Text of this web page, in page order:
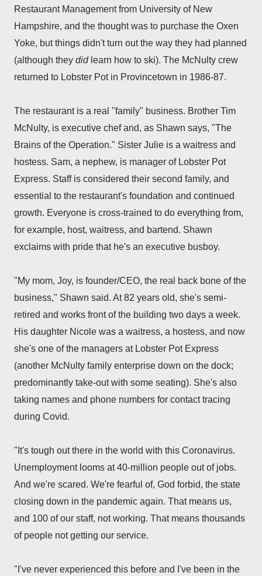
Restaurant Management from University of New
Hampshire, and the thought was to purchase the Oxen
Yoke, but things didn't turn out the way they had planned
(although they didlearn how to ski). The McNulty crew
returned to Lobster Pot in Provincetown in 1986-87.
The restaurant is a real "family" business. Brother Tim
McNulty, is executive chef and, as Shawn says, "The
Brains of the Operation." Sister Julie is a waitress and
hostess. Sam, a nephew, is manager of Lobster Pot
Express. Staff is considered their second family, and
essential to the restaurant's foundation and continued
growth. Everyone is cross-trained to do everything from,
for example, host, waitress, and bartend. Shawn
exclaims with pride that he's an executive busboy.
"My mom, Joy, is founder/CEO, the real back bone of the
business," Shawn said. At 82 years old, she's semi-
retired and works front of the building two days a week.
His daughter Nicole was a waitress, a hostess, and now
she's one of the managers at Lobster Pot Express
(another McNulty family enterprise down on the dock;
predominantly take-out with some seating). She's also
taking names and phone numbers for contact tracing
during Covid.
"It's tough out there in the world with this Coronavirus.
Unemployment looms at 40-million people out of jobs.
And we're scared. We're fearful of, God forbid, the state
closing down in the pandemic again. That means us,
and 100 of our staff, not working. That means thousands
of people not getting our service.
"I've never experienced this before and I've been in the